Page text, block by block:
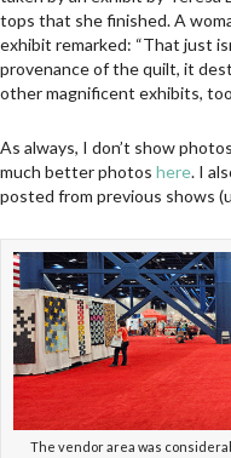
tops that she finished. A
exhibit remarked: “That just
provenance of the quilt, it
other magnificent exhibits,
As always, I don’t show
much better photos here. I
posted from previous shows
The vendor area was